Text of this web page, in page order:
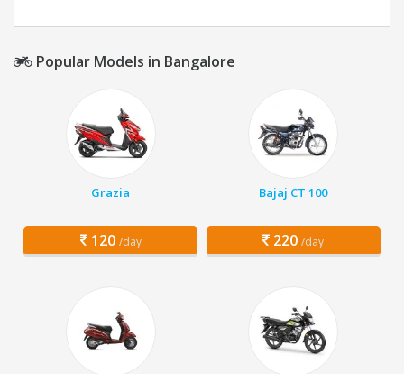
Popular Models in Bangalore
Grazia
120 /day
Bajaj CT 100
220 /day